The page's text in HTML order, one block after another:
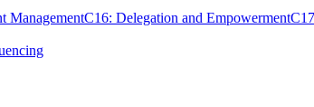
ManagementC16: Delegation and Empowerment